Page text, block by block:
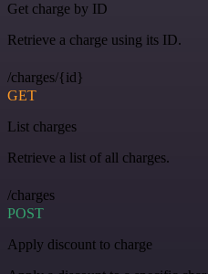
Get charge by ID
Retrieve a charge using its ID.
/charges/{id}
GET
List charges
Retrieve a list of all charges.
/charges
POST
Apply discount to charge